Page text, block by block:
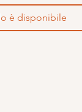
è disponibile